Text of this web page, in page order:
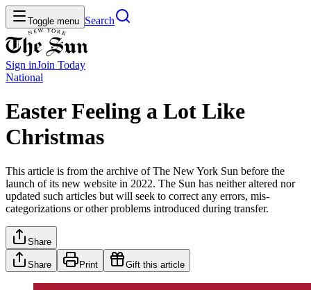
Toggle menu Search
Sign inJoin Today
National
Easter Feeling a Lot Like
Christmas
This article is from the archive of The New York Sun before the
launch of its new website in 2022. The Sun has neither altered nor
updated such articles but will seek to correct any errors, mis-
categorizations or other problems introduced during transfer.
Share
Share Print Gift this article